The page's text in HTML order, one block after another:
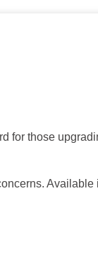
for those
Available